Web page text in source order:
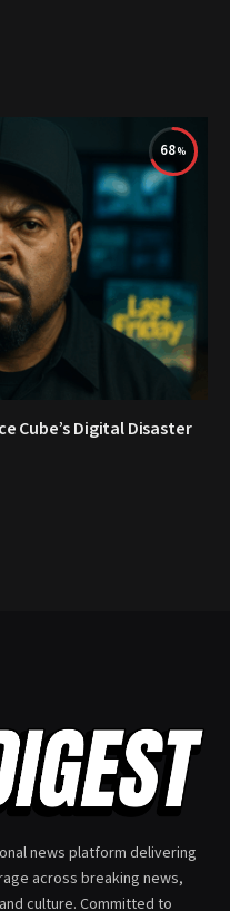
68
Cube’s Digital Disaster
news platform delivering
across breaking news,
culture. Committed to